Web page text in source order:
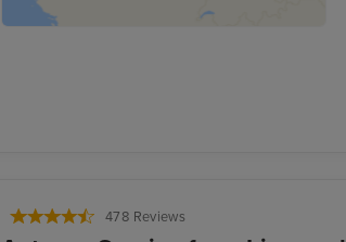
478 Reviews